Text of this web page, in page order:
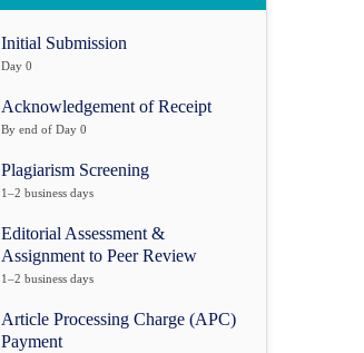
Initial Submission
Day 0
Acknowledgement of Receipt
By end of Day 0
Plagiarism Screening
1–2 business days
Editorial Assessment &
Assignment to Peer Review
1–2 business days
Article Processing Charge (APC)
Payment